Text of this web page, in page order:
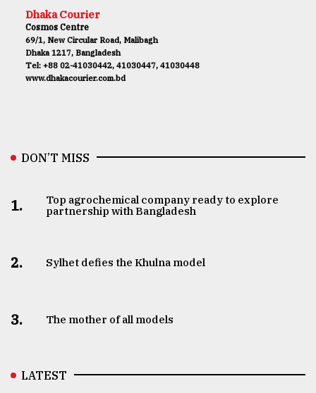
Dhaka Courier
Cosmos Centre
69/1, New Circular Road, Malibagh
Dhaka 1217, Bangladesh
Tel: +88 02-41030442, 41030447, 41030448
www.dhakacourier.com.bd
DON’T MISS
1.
Top agrochemical company ready to explore
partnership with Bangladesh
2. Sylhet defies the Khulna model
3. The mother of all models
LATEST